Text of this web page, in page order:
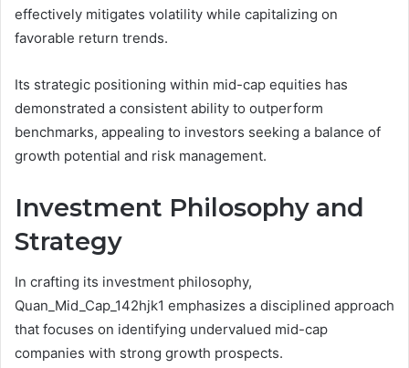
effectively mitigates volatility while capitalizing on
favorable return trends.
Its strategic positioning within mid-cap equities has
demonstrated a consistent ability to outperform
benchmarks, appealing to investors seeking a balance of
growth potential and risk management.
Investment Philosophy and
Strategy
In crafting its investment philosophy,
Quan_Mid_Cap_142hjk1 emphasizes a disciplined approach
that focuses on identifying undervalued mid-cap
companies with strong growth prospects.